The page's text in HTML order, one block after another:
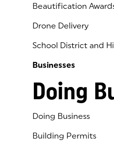
Beautification
Drone Delivery
School District and
Businesses
Doing
Doing Business
Building Permits